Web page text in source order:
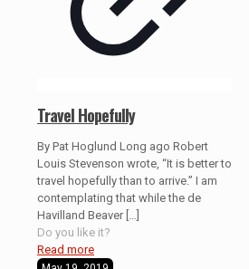
Travel Hopefully
By Pat Hoglund Long ago Robert
Louis Stevenson wrote, “It is better to
travel hopefully than to arrive.” I am
contemplating that while the de
Havilland Beaver[…]
Do you like it?
Read more